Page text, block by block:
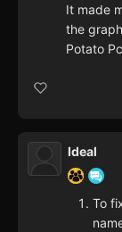
It made
the
Potato
Ideal
To